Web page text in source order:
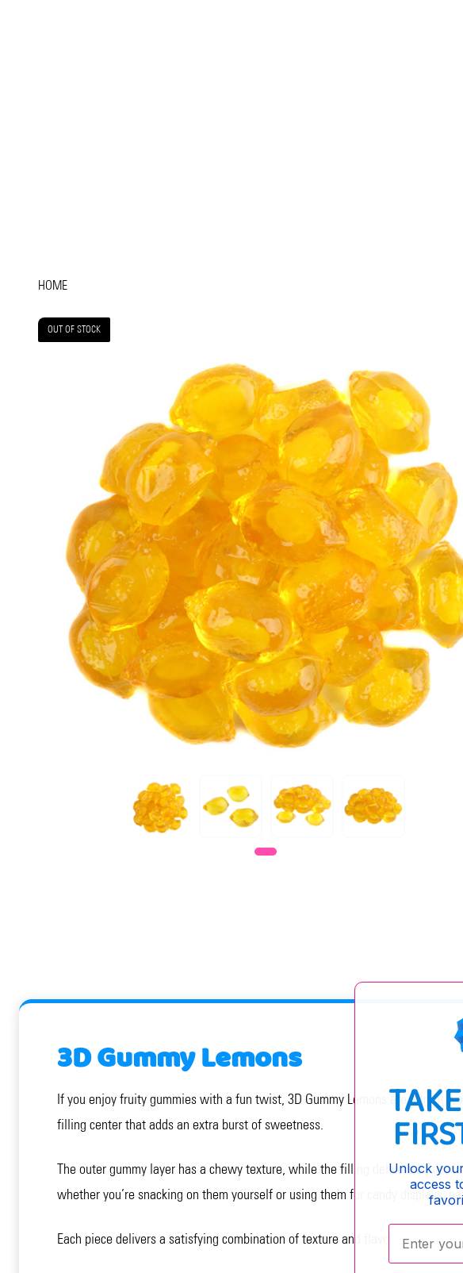
HOME
OUT OF STOCK
3D Gummy Lemons
If you enjoy fruity gummies with a fun twist, 3D Gummy Lemons are a treat
filling center that adds an extra burst of sweetness.
The outer gummy layer has a chewy texture, while the filling delivers a juicy
whether you’re snacking on them yourself or using them for candy displays,
Each piece delivers a satisfying combination of texture and flavor that keeps
Unlock
access
Enter your